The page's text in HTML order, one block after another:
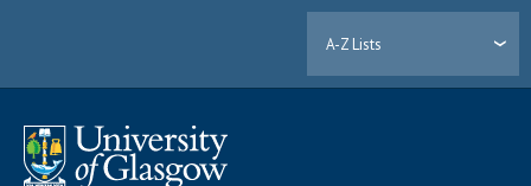
A-Z Lists